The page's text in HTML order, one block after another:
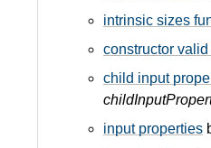
intrinsic sizes
constructor valid
child input
input properties